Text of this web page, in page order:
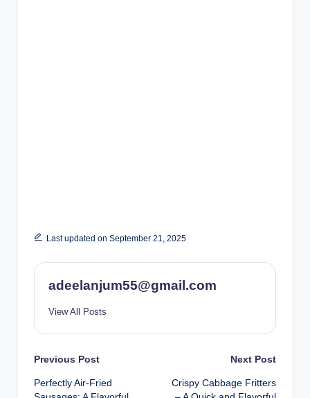
Last updated on September 21, 2025
adeelanjum55@gmail.com
View All Posts
Post
navigation
Previous Post
Perfectly Air-Fried
Next Post
Crispy Cabbage Fritters